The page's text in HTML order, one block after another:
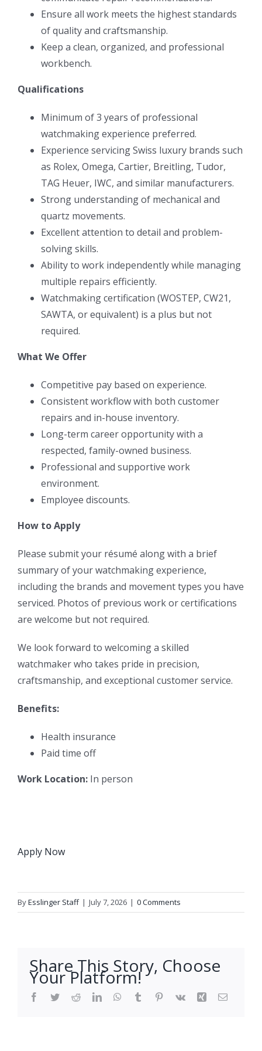
Ensure all work meets the highest standards
of quality and craftsmanship.
Keep a clean, organized, and professional
workbench.
Qualifications
Minimum of 3 years of professional
watchmaking experience preferred.
Experience servicing Swiss luxury brands such
as Rolex, Omega, Cartier, Breitling, Tudor,
TAG Heuer, IWC, and similar manufacturers.
Strong understanding of mechanical and
quartz movements.
Excellent attention to detail and problem-
solving skills.
Ability to work independently while managing
multiple repairs efficiently.
Watchmaking certification (WOSTEP, CW21,
SAWTA, or equivalent) is a plus but not
required.
What We Offer
Competitive pay based on experience.
Consistent workflow with both customer
repairs and in-house inventory.
Long-term career opportunity with a
respected, family-owned business.
Professional and supportive work
environment.
Employee discounts.
How to Apply
Please submit your résumé along with a brief
summary of your watchmaking experience,
including the brands and movement types you have
serviced. Photos of previous work or certifications
are welcome but not required.
We look forward to welcoming a skilled
watchmaker who takes pride in precision,
craftsmanship, and exceptional customer service.
Benefits:
Health insurance
Paid time off
Work Location: In person
Apply Now
ByEsslinger Staff | July 7, 2026 | 0 Comments
Share This Story, Choose
Your Platform!
Facebook
TwitterRedditLinkedInWhatsApp
Tumblr Pinterest
Vk Xing Email